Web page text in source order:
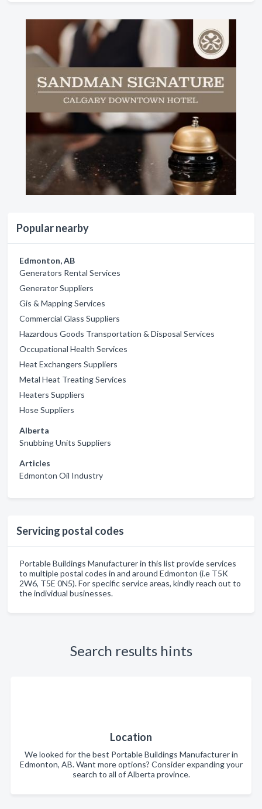
Popular nearby
Edmonton, AB
Generators Rental Services
Generator Suppliers
Gis & Mapping Services
Commercial Glass Suppliers
Hazardous Goods Transportation & Disposal Services
Occupational Health Services
Heat Exchangers Suppliers
Metal Heat Treating Services
Heaters Suppliers
Hose Suppliers
Alberta
Snubbing Units Suppliers
Articles
Edmonton Oil Industry
Servicing postal codes
Portable Buildings Manufacturer in this list provide services
to multiple postal codes in and around Edmonton (i.e T5K
2W6, T5E 0N5). For specific service areas, kindly reach out to
the individual businesses.
Search results hints
Location
We looked for the best Portable Buildings Manufacturer in
Edmonton, AB. Want more options? Consider expanding your
search to all of Alberta province.